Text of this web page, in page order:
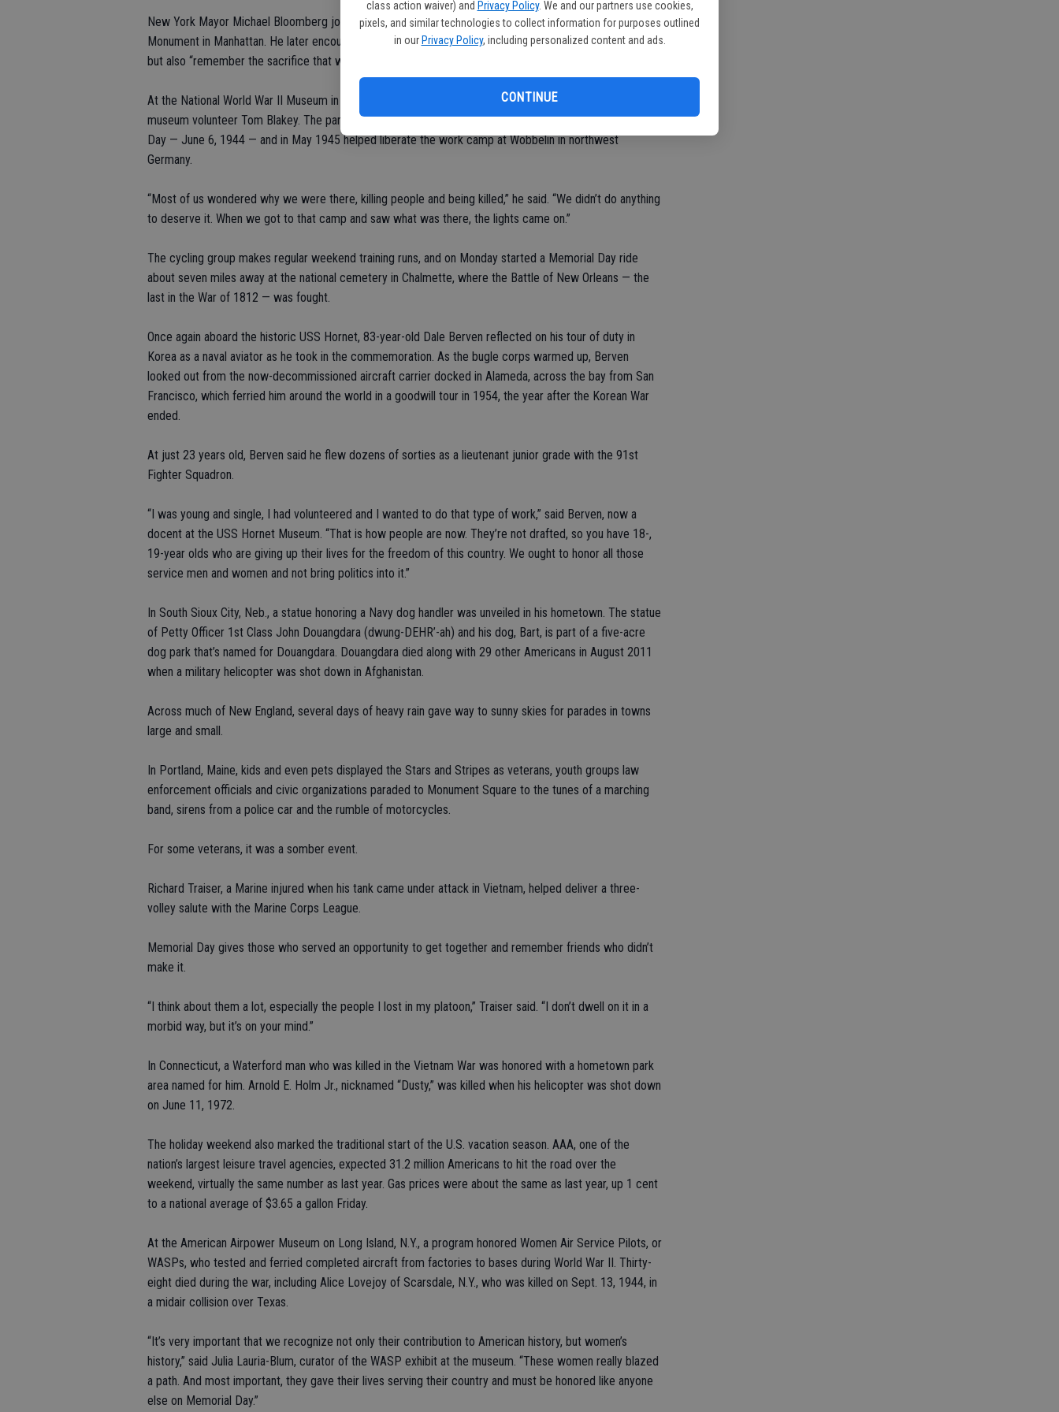
class action waiver) and Privacy Policy. We and our partners use cookies,
pixels, and similar technologies to collect information for purposes outlined
in our Privacy Policy, including personalized content and ads.
CONTINUE
New York Mayor Michael Bloomberg joined military leaders and others at the Soldiers’ and Sailors’
Monument in Manhattan. He later encouraged New Yorkers to celebrate the day and the good weather
but also “remember the sacrifice that was made so that we could be here.”
At the National World War II Museum in New Orleans, about 20 bicyclists clustered around veteran and
museum volunteer Tom Blakey. The paratrooper in the 82nd Airborne Division jumped at Normandy on D-
Day — June 6, 1944 — and in May 1945 helped liberate the work camp at Wobbelin in northwest
Germany.
“Most of us wondered why we were there, killing people and being killed,” he said. “We didn’t do anything
to deserve it. When we got to that camp and saw what was there, the lights came on.”
The cycling group makes regular weekend training runs, and on Monday started a Memorial Day ride
about seven miles away at the national cemetery in Chalmette, where the Battle of New Orleans — the
last in the War of 1812 — was fought.
Once again aboard the historic USS Hornet, 83-year-old Dale Berven reflected on his tour of duty in
Korea as a naval aviator as he took in the commemoration. As the bugle corps warmed up, Berven
looked out from the now-decommissioned aircraft carrier docked in Alameda, across the bay from San
Francisco, which ferried him around the world in a goodwill tour in 1954, the year after the Korean War
ended.
At just 23 years old, Berven said he flew dozens of sorties as a lieutenant junior grade with the 91st
Fighter Squadron.
“I was young and single, I had volunteered and I wanted to do that type of work,” said Berven, now a
docent at the USS Hornet Museum. “That is how people are now. They’re not drafted, so you have 18-,
19-year olds who are giving up their lives for the freedom of this country. We ought to honor all those
service men and women and not bring politics into it.”
In South Sioux City, Neb., a statue honoring a Navy dog handler was unveiled in his hometown. The statue
of Petty Officer 1st Class John Douangdara (dwung-DEHR’-ah) and his dog, Bart, is part of a five-acre
dog park that’s named for Douangdara. Douangdara died along with 29 other Americans in August 2011
when a military helicopter was shot down in Afghanistan.
Across much of New England, several days of heavy rain gave way to sunny skies for parades in towns
large and small.
In Portland, Maine, kids and even pets displayed the Stars and Stripes as veterans, youth groups law
enforcement officials and civic organizations paraded to Monument Square to the tunes of a marching
band, sirens from a police car and the rumble of motorcycles.
For some veterans, it was a somber event.
Richard Traiser, a Marine injured when his tank came under attack in Vietnam, helped deliver a three-
volley salute with the Marine Corps League.
Memorial Day gives those who served an opportunity to get together and remember friends who didn’t
make it.
“I think about them a lot, especially the people I lost in my platoon,” Traiser said. “I don’t dwell on it in a
morbid way, but it’s on your mind.”
In Connecticut, a Waterford man who was killed in the Vietnam War was honored with a hometown park
area named for him. Arnold E. Holm Jr., nicknamed “Dusty,” was killed when his helicopter was shot down
on June 11, 1972.
The holiday weekend also marked the traditional start of the U.S. vacation season. AAA, one of the
nation’s largest leisure travel agencies, expected 31.2 million Americans to hit the road over the
weekend, virtually the same number as last year. Gas prices were about the same as last year, up 1 cent
to a national average of $3.65 a gallon Friday.
At the American Airpower Museum on Long Island, N.Y., a program honored Women Air Service Pilots, or
WASPs, who tested and ferried completed aircraft from factories to bases during World War II. Thirty-
eight died during the war, including Alice Lovejoy of Scarsdale, N.Y., who was killed on Sept. 13, 1944, in
a midair collision over Texas.
“It’s very important that we recognize not only their contribution to American history, but women’s
history,” said Julia Lauria-Blum, curator of the WASP exhibit at the museum. “These women really blazed
a path. And most important, they gave their lives serving their country and must be honored like anyone
else on Memorial Day.”